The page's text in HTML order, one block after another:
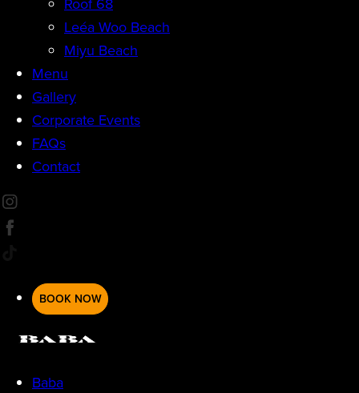
Leéa Woo Beach
Miyu Beach
Menu
Gallery
Corporate Events
FAQs
Contact
BOOK NOW
Baba